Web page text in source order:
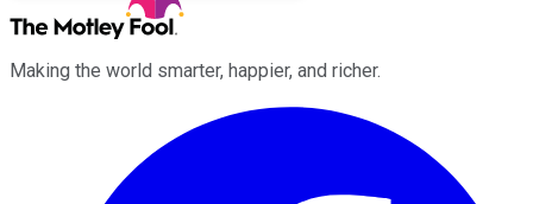
Making the world smarter, happier, and richer.